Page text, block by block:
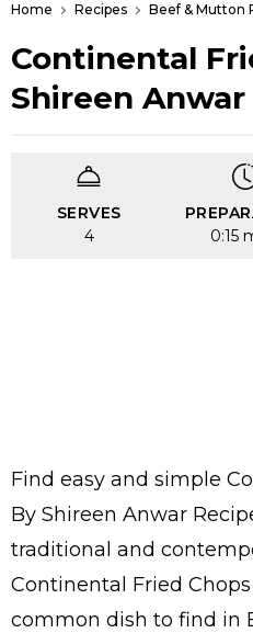
Home Recipes Beef & Mutton
Continental
Shireen Anwar
SERVES
4
0:15
Find easy and simple
By Shireen Anwar
traditional and
Continental Fried
common dish to find in